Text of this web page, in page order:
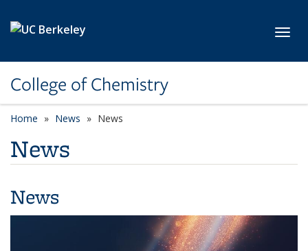
College of Chemistry
Home News News
News
News